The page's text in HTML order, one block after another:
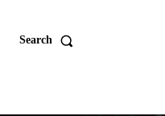
Search